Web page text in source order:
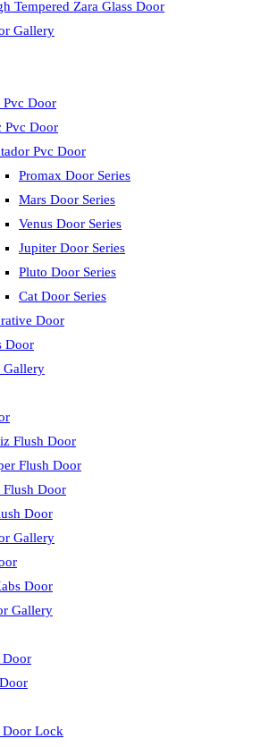
Tempered Zara Glass Door
Gallery
Pvc Door
Pvc Door
Pvc Door
Promax Door Series
Mars Door Series
Venus Door Series
Jupiter Door Series
Pluto Door Series
Cat Door Series
Door
Door
Gallery
Flush Door
Flush Door
Flush Door
Door
Gallery
Door
Gallery
Door
Door Lock